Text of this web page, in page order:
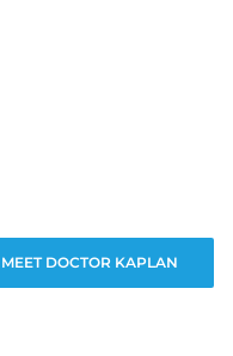
MEET DOCTOR KAPLAN